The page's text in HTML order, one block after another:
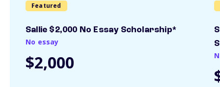
Featured
Sallie $2,000 No Essay Scholarship*
No essay
$2,000